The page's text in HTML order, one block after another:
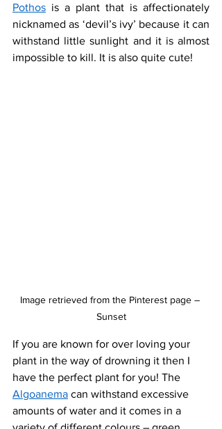
Pothos is a plant that is affectionately
nicknamed as ‘devil’s ivy’ because it can
withstand little sunlight and it is almost
impossible to kill. It is also quite cute!
Image retrieved from the Pinterest page –
Sunset
If you are known for over loving your
plant in the way of drowning it then I
have the perfect plant for you! The
Algoanema can withstand excessive
amounts of water and it comes in a